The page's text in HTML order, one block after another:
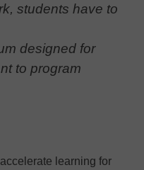
students have to
designed for
to program
learning for